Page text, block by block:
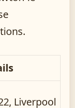
Liverpool